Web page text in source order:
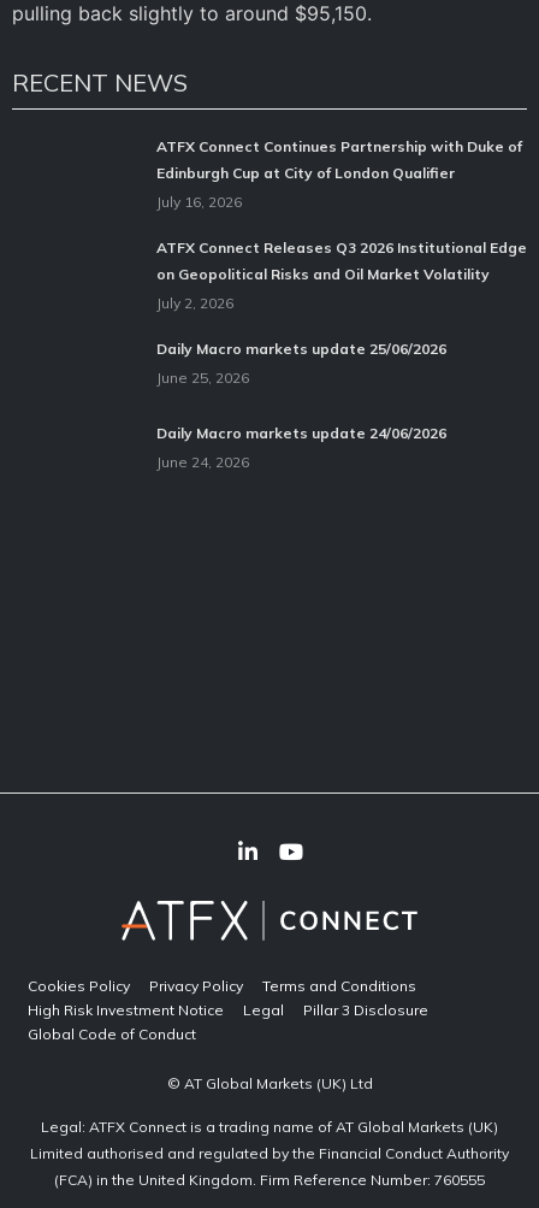
pulling back slightly to around $95,150.
RECENT NEWS
ATFX Connect Continues Partnership with Duke of
Edinburgh Cup at City of London Qualifier
July 16, 2026
ATFX Connect Releases Q3 2026 Institutional Edge
on Geopolitical Risks and Oil Market Volatility
July 2, 2026
Daily Macro markets update 25/06/2026
June 25, 2026
Daily Macro markets update 24/06/2026
June 24, 2026
Cookies Policy Privacy Policy
Terms and Conditions
High Risk Investment Notice
Legal
Pillar 3 Disclosure
Global Code of Conduct
© AT Global Markets (UK) Ltd
Legal: ATFX Connect is a trading name of AT Global Markets (UK)
Limited authorised and regulated by the Financial Conduct Authority
(FCA) in the United Kingdom. Firm Reference Number: 760555